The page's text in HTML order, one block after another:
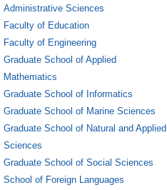
Administrative Sciences
Faculty of Education
Faculty of Engineering
Graduate School of Applied
Mathematics
Graduate School of Informatics
Graduate School of Marine Sciences
Graduate School of Natural and Applied
Sciences
Graduate School of Social Sciences
School of Foreign Languages